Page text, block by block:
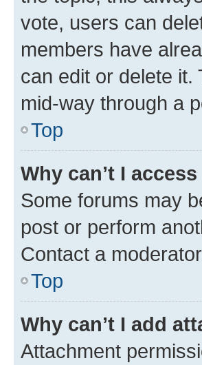
vote, users can
members have
can edit or delete it.
mid-way through a
Top
Why can’t I
Some forums may
post or perform
Contact a
Top
Why can’t I add
Attachment